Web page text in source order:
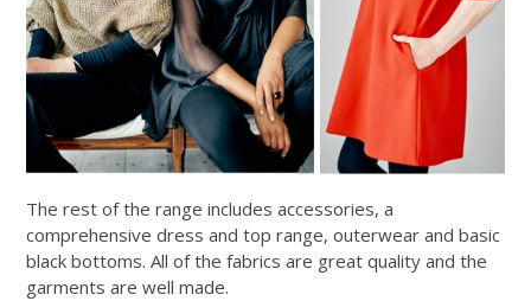
The rest of the range includes accessories, a
comprehensive dress and top range, outerwear and basic
black bottoms. All of the fabrics are great quality and the
garments are well made.